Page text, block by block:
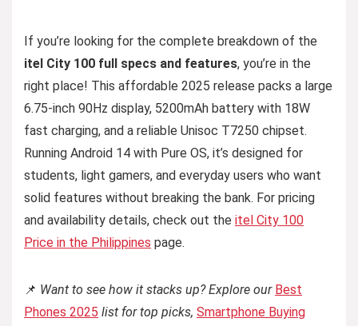
If you’re looking for the complete breakdown of the
itel City 100 full specs and features, you’re in the
right place! This affordable 2025 release packs a large
6.75-inch 90Hz display, 5200mAh battery with 18W
fast charging, and a reliable Unisoc T7250 chipset.
Running Android 14 with Pure OS, it’s designed for
students, light gamers, and everyday users who want
solid features without breaking the bank. For pricing
and availability details, check out the itel City 100
Price in the Philippines page.
📌 Want to see how it stacks up? Explore our Best
Phones 2025 list for top picks, Smartphone Buying